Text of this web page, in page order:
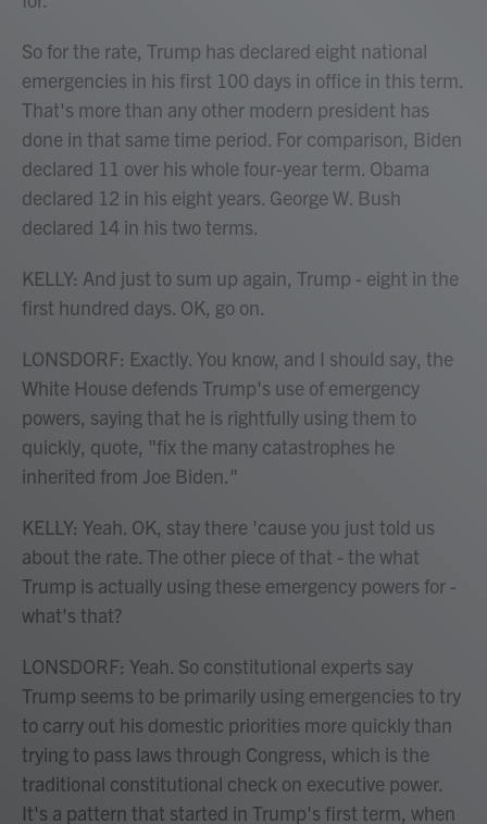
So for the rate, Trump has declared eight national
emergencies in his first 100 days in office in this term.
That's more than any other modern president has
done in that same time period. For comparison, Biden
declared 11 over his whole four-year term. Obama
declared 12 in his eight years. George W. Bush
declared 14 in his two terms.
KELLY: And just to sum up again, Trump - eight in the
first hundred days. OK, go on.
LONSDORF: Exactly. You know, and I should say, the
White House defends Trump's use of emergency
powers, saying that he is rightfully using them to
quickly, quote, "fix the many catastrophes he
inherited from Joe Biden."
KELLY: Yeah. OK, stay there 'cause you just told us
about the rate. The other piece of that - the what
Trump is actually using these emergency powers for -
what's that?
LONSDORF: Yeah. So constitutional experts say
Trump seems to be primarily using emergencies to try
to carry out his domestic priorities more quickly than
trying to pass laws through Congress, which is the
traditional constitutional check on executive power.
It's a pattern that started in Trump's first term, when